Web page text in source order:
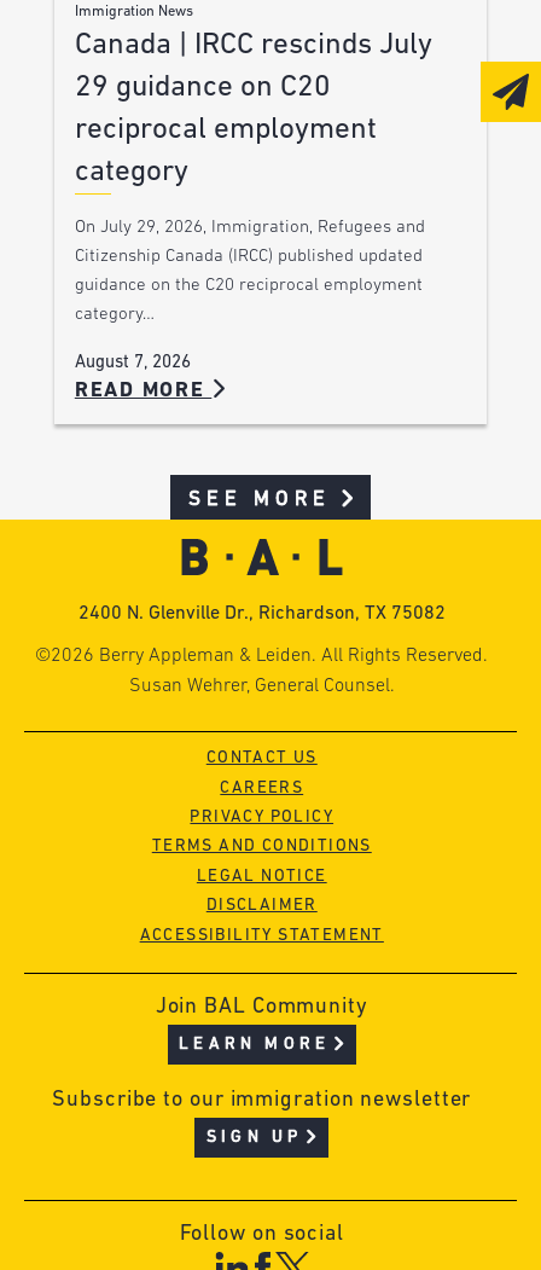
Immigration News
Canada | IRCC rescinds July
29 guidance on C20
reciprocal employment
category
On July 29, 2026, Immigration, Refugees and
Citizenship Canada (IRCC) published updated
guidance on the C20 reciprocal employment
category…
August 7, 2026
READ MORE
SEE MORE
2400 N. Glenville Dr., Richardson, TX 75082
©2026 Berry Appleman & Leiden. All Rights Reserved.
Susan Wehrer, General Counsel.
CONTACT US
CAREERS
PRIVACY POLICY
TERMS AND CONDITIONS
LEGAL NOTICE
DISCLAIMER
ACCESSIBILITY STATEMENT
Join BAL Community
LEARN MORE
Subscribe to our immigration newsletter
SIGN UP
Follow on social